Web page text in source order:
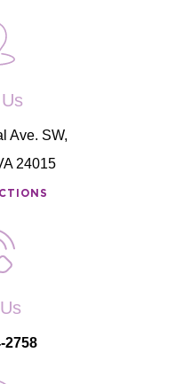
Ave. SW,
24015
2758